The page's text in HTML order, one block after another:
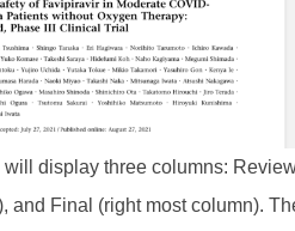
display three columns:
and Final (right most column).